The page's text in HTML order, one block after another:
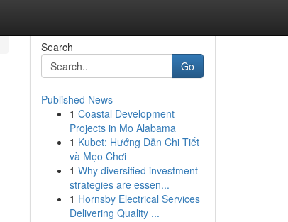
Search
Go
Published News
1 Coastal Development
Projects in Mo Alabama
1 Kubet: Hướng Dẫn Chi Tiết
và Mẹo Chơi
1 Why diversified investment
strategies are essen...
1 Hornsby Electrical Services
Delivering Quality ...